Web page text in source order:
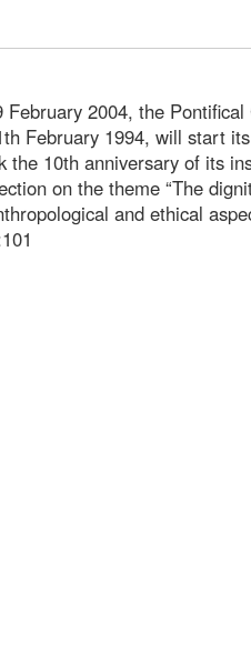
2004, the
February 1994, will start
the 10th anniversary of its
on the theme “The
and ethical